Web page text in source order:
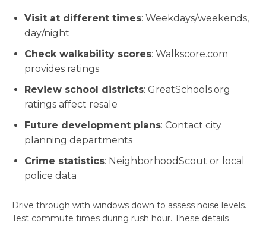
Visit at different times: Weekdays/weekends,
day/night
Check walkability scores: Walkscore.com
provides ratings
Review school districts: GreatSchools.org
ratings affect resale
Future development plans: Contact city
planning departments
Crime statistics: NeighborhoodScout or local
police data
Drive through with windows down to assess noise levels.
Test commute times during rush hour. These details